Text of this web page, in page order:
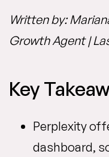
Written by:
Growth Agent |
Key
Perplexity
dashboard,